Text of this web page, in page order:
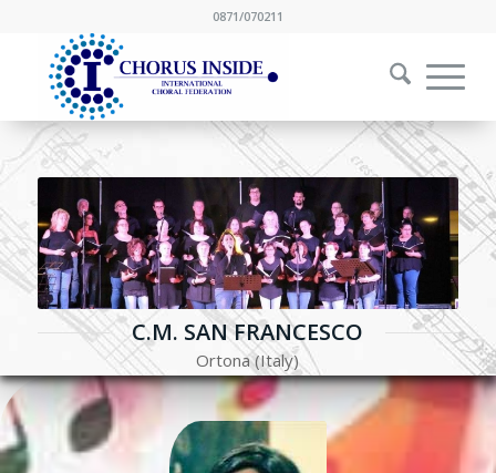
0871/070211
C.M. SAN FRANCESCO
Ortona (Italy)